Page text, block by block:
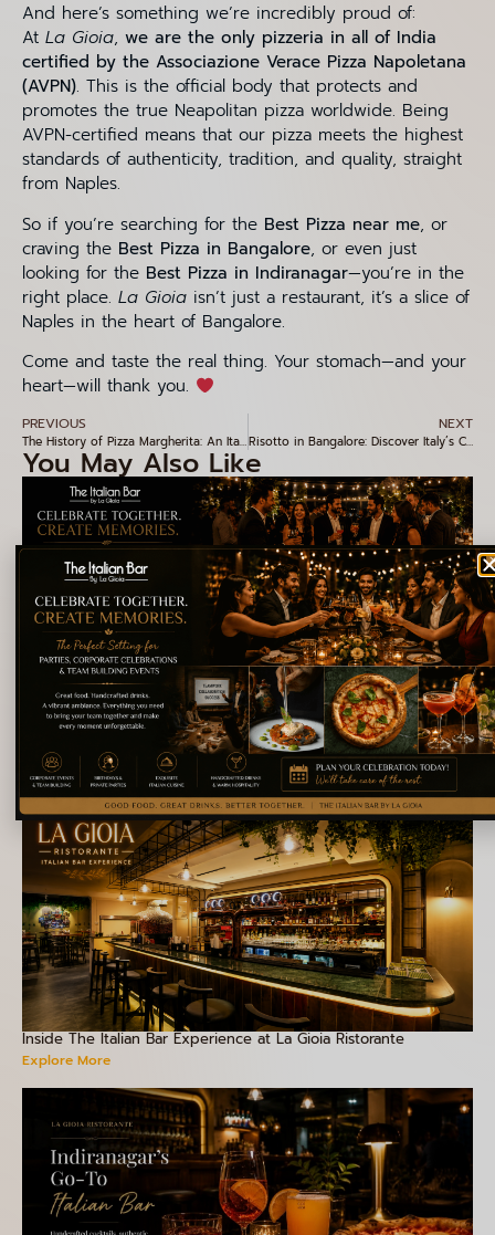
And here’s something we’re incredibly proud of:
At La Gioia, we are the only pizzeria in all of India
certified by the Associazione Verace Pizza Napoletana
(AVPN). This is the official body that protects and
promotes the true Neapolitan pizza worldwide. Being
AVPN-certified means that our pizza meets the highest
standards of authenticity, tradition, and quality, straight
from Naples.
So if you’re searching for the Best Pizza near me, or
craving the Best Pizza in Bangalore, or even just
looking for the Best Pizza in Indiranagar—you’re in the
right place. La Gioia isn’t just a restaurant, it’s a slice of
Naples in the heart of Bangalore.
Come and taste the real thing. Your stomach—and your
heart—will thank you.
PREVIOUS
The History of Pizza Margherita: An Italian Icon in Every Bite
NEXT
Risotto in Bangalore: Discover Italy’s Creamiest Classic at La Gioia, Indiranagar
You May Also Like
Why La Gioia Is the Perfect Venue for Corporate Events and
Special Celebrations
Explore More
Inside The Italian Bar Experience at La Gioia Ristorante
Explore More